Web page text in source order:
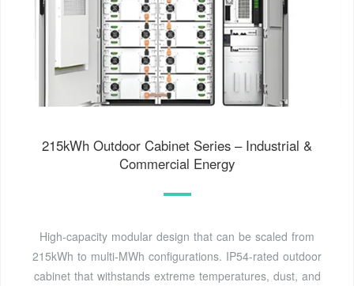
215kWh Outdoor Cabinet Series – Industrial &
Commercial Energy
High-capacity modular design that can be scaled from
215kWh to multi-MWh configurations. IP54-rated outdoor
cabinet that withstands extreme temperatures, dust, and